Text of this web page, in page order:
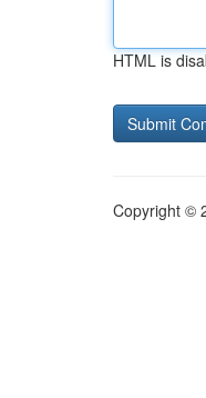
HTML is
Copyright ©